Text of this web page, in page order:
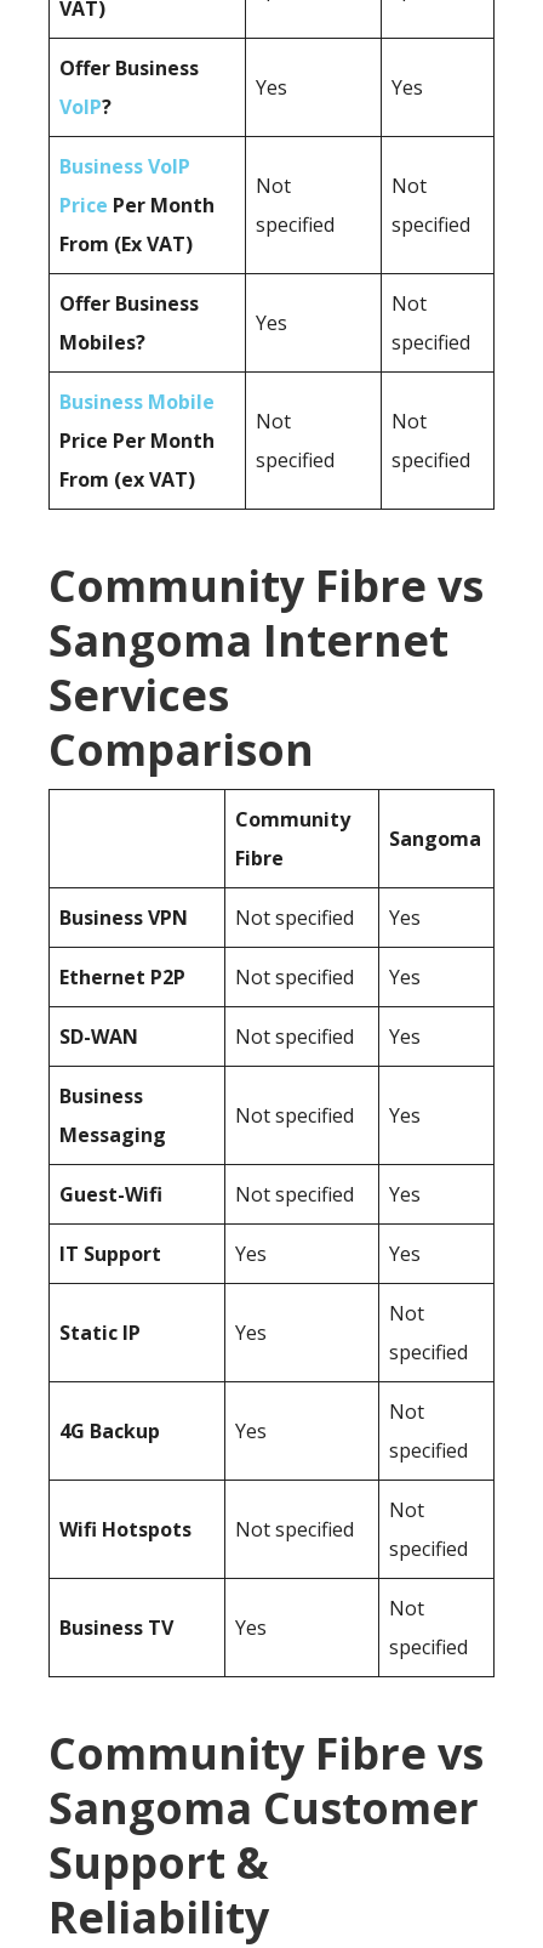
VAT)
Offer Business
VoIP?
Yes Yes
Business VoIP
Price Per Month
From (Ex VAT)
Not
specified
Not
specified
Offer Business
Mobiles?
Yes
Not
specified
Business Mobile
Price Per Month
From (ex VAT)
Not
specified
Not
specified
Community Fibre vs
Sangoma Internet
Services
Comparison
Community
Fibre
Sangoma
BusinessVPN Not specified Yes
Ethernet P2P Not specified Yes
SD-WAN Not specified Yes
Business
Messaging
Not specified Yes
Guest-Wifi Not specified Yes
IT Support Yes Yes
Static IP Yes
Not
specified
4G Backup Yes
Not
specified
Wifi Hotspots Not specified
Not
specified
Business TV Yes
Not
specified
Community Fibre vs
Sangoma Customer
Support &
Reliability